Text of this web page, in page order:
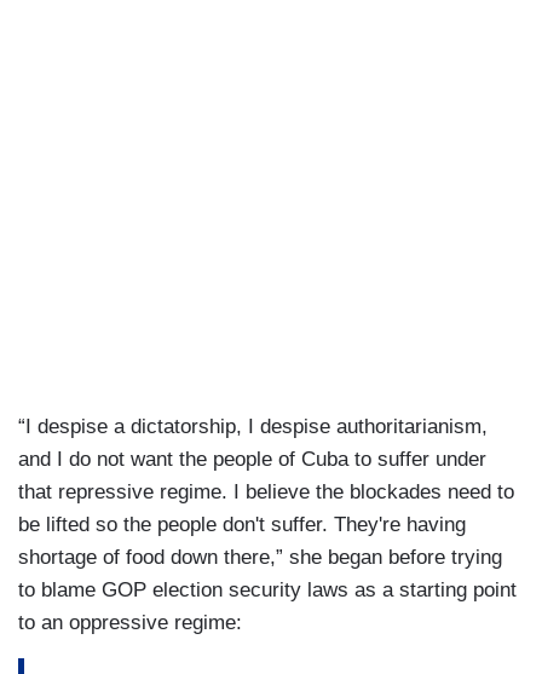
“I despise a dictatorship, I despise authoritarianism,
and I do not want the people of Cuba to suffer under
that repressive regime. I believe the blockades need to
be lifted so the people don't suffer. They're having
shortage of food down there,” she began before trying
to blame GOP election security laws as a starting point
to an oppressive regime: